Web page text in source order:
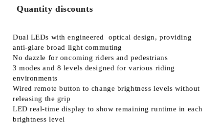
Quantity discounts
Dual LEDs with engineered optical design, providing
anti-glare broad light commuting
No dazzle for oncoming riders and pedestrians
3 modes and 8 levels designed for various riding
environments
Wired remote button to change brightness levels without
releasing the grip
LED real-time display to show remaining runtime in each
brightness level